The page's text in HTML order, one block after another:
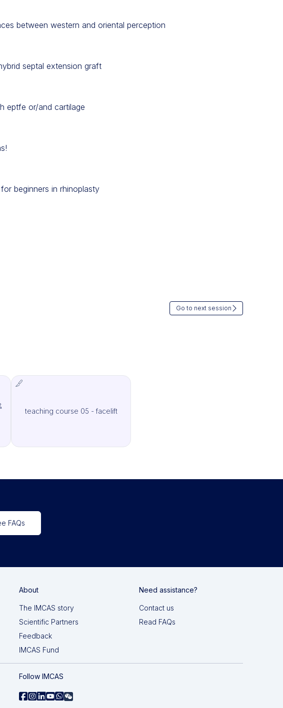
between western and oriental perception
septal extension graft
eptfe or/and cartilage
beginners in rhinoplasty
Go to next session
IMCAS Surgery
teaching course 05 - facelift
FAQs
About
The IMCAS story
Scientific Partners
Feedback
IMCAS Fund
Need assistance?
Contact us
Read FAQs
Follow IMCAS